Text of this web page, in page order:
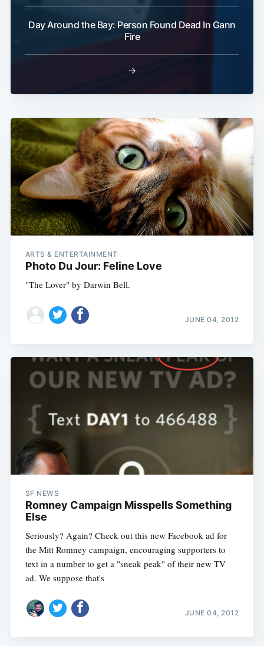
Day Around the Bay: Person Found Dead In Gann
Fire
→
ARTS & ENTERTAINMENT
Photo Du Jour: Feline Love
"The Lover" by Darwin Bell.
JUNE 04, 2012
SF NEWS
Romney Campaign Misspells Something
Else
Seriously? Again? Check out this new Facebook ad for
the Mitt Romney campaign, encouraging supporters to
text in a number to get a "sneak peak" of their new TV
ad. We suppose that's
JUNE 04, 2012